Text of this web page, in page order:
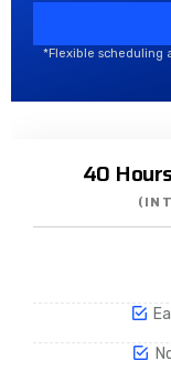
*Flexible scheduling
40